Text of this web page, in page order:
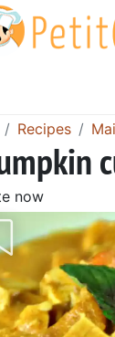
Recipes
now